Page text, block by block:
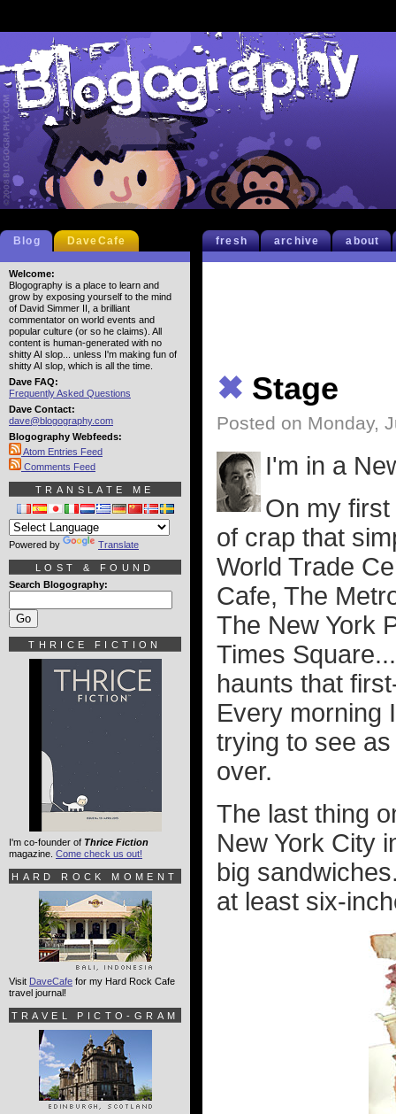
fresh archive about
✖ Stage
Posted on Monday,
I'm in a
On my
of crap that
World Trade
Cafe, The
The New York
Times
haunts that
Every morning
trying to see
over.
The last thing
New York City
big
at least six-
Blog DaveCafe
Welcome:
Blogography is a place to learn and
grow by exposing yourself to the mind
of David Simmer II, a brilliant
commentator on world events and
popular culture (or so he claims). All
content is human-generated with no
shitty AI slop... unless I'm making fun of
shitty AI slop, which is all the time.
Dave FAQ:
Frequently Asked Questions
Dave Contact:
dave@blogography.com
Blogography Webfeeds:
Atom Entries Feed
Comments Feed
TRANSLATE ME
Powered by Translate
LOST & FOUND
Search Blogography:
THRICE FICTION
I'm co-founder of Thrice Fiction
magazine. Come check us out!
HARD ROCK MOMENT
Visit DaveCafe for my Hard Rock Cafe
travel journal!
TRAVEL PICTO-GRAM